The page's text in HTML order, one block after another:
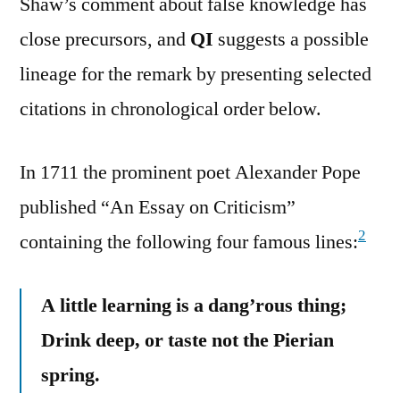
close precursors, and QI suggests a possible
lineage for the remark by presenting selected
citations in chronological order below.
In 1711 the prominent poet Alexander Pope
published “An Essay on Criticism”
containing the following four famous lines:2
A little learning is a dang’rous thing;
Drink deep, or taste not the Pierian
spring.